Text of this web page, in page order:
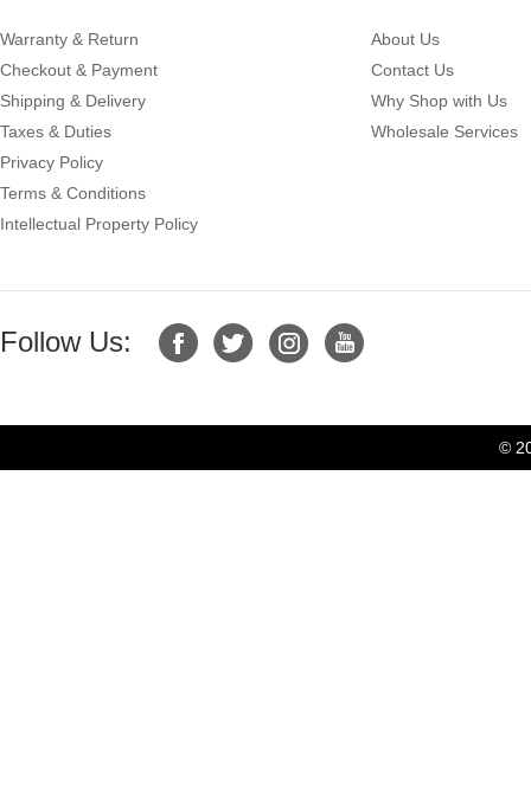
Warranty & Return
Checkout & Payment
Shipping & Delivery
Taxes & Duties
Privacy Policy
Terms & Conditions
Intellectual Property Policy
About Us
Contact Us
Why Shop with Us
Wholesale Services
Follow Us:
©